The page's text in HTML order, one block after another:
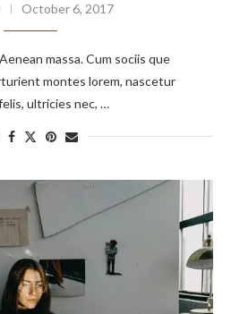
October 6, 2017
massa. Cum sociis que
montes lorem, nascetur
ultricies nec, …